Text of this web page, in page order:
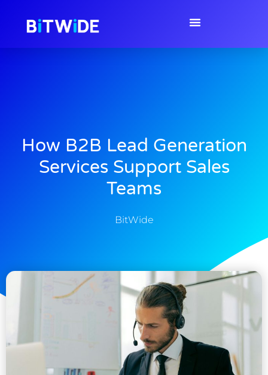
How B2B Lead Generation
Services Support Sales
Teams
BitWide